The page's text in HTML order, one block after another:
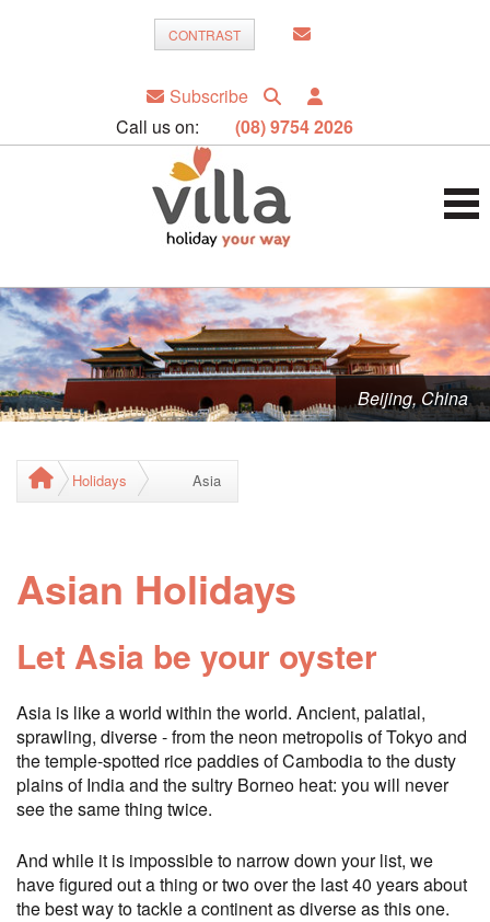
CONTRAST
Subscribe
Call us on:
(08) 9754 2026
Beijing, China
Holidays Asia
Asian Holidays
Let Asia be your oyster
Asia is like a world within the world. Ancient, palatial,
sprawling, diverse - from the neon metropolis of Tokyo and
the temple-spotted rice paddies of Cambodia to the dusty
plains of India and the sultry Borneo heat: you will never
see the same thing twice.
And while it is impossible to narrow down your list, we
have figured out a thing or two over the last 40 years about
the best way to tackle a continent as diverse as this one.